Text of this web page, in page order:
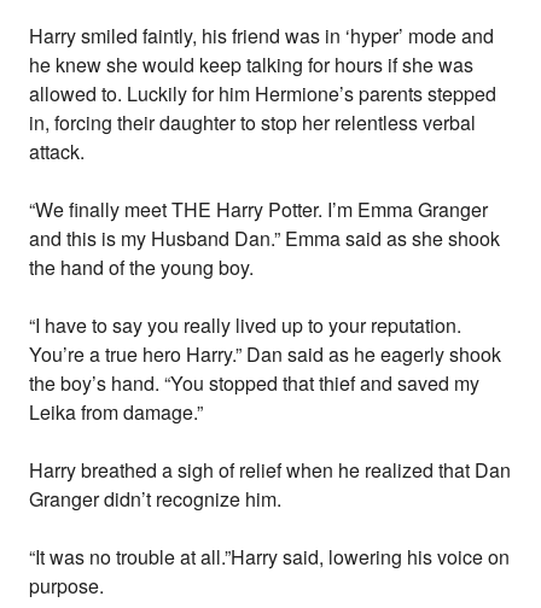
Harry smiled faintly, his friend was in ‘hyper’ mode and
he knew she would keep talking for hours if she was
allowed to. Luckily for him Hermione’s parents stepped
in, forcing their daughter to stop her relentless verbal
attack.
“We finally meet THE Harry Potter. I’m Emma Granger
and this is my Husband Dan.” Emma said as she shook
the hand of the young boy.
“I have to say you really lived up to your reputation.
You’re a true hero Harry.” Dan said as he eagerly shook
the boy’s hand. “You stopped that thief and saved my
Leika from damage.”
Harry breathed a sigh of relief when he realized that Dan
Granger didn’t recognize him.
“It was no trouble at all.”Harry said, lowering his voice on
purpose.